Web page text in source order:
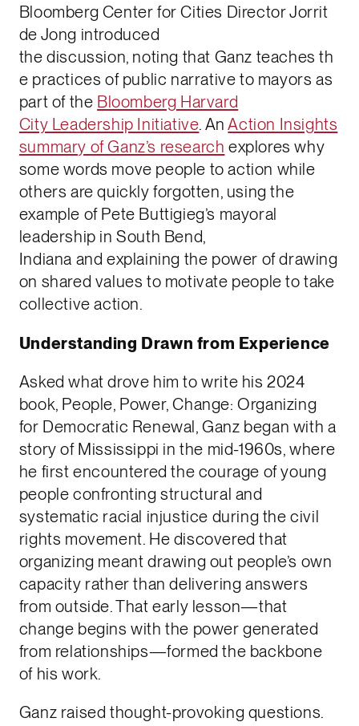
Bloomberg Center for Cities Director Jorrit
de Jong introduced
the discussion, noting that Ganz teaches th
e practices of public narrative to mayors as
part of the Bloomberg Harvard
City Leadership Initiative. AnAction Insights
summary of Ganz’s research explores why
some words move people to action while
others are quickly forgotten, using the
example of Pete Buttigieg’s mayoral
leadership in South Bend,
Indiana and explaining the power of drawing
on shared values to motivate people to take
collective action.
Understanding Drawn from Experience
Asked what drove him to write his 2024
book, People, Power, Change: Organizing
for Democratic Renewal, Ganz began with a
story of Mississippi in the mid-1960s, where
he first encountered the courage of young
people confronting structural and
systematic racial injustice during the civil
rights movement. He discovered that
organizing meant drawing out people’s own
capacity rather than delivering answers
from outside. That early lesson—that
change begins with the power generated
from relationships—formed the backbone
of his work.
Ganz raised thought-provoking questions.